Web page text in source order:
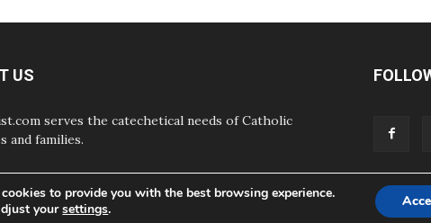
US
serves the catechetical needs of Catholic
and families.
CONTACT
to provide you with the best browsing experience.
yoursettings.